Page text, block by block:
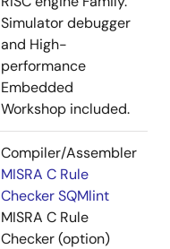
Simulator debugger
and High-
performance
Embedded
Workshop included.
Compiler/Assembler
MISRA C Rule
Checker SQMlint
MISRA C Rule
Checker (option)